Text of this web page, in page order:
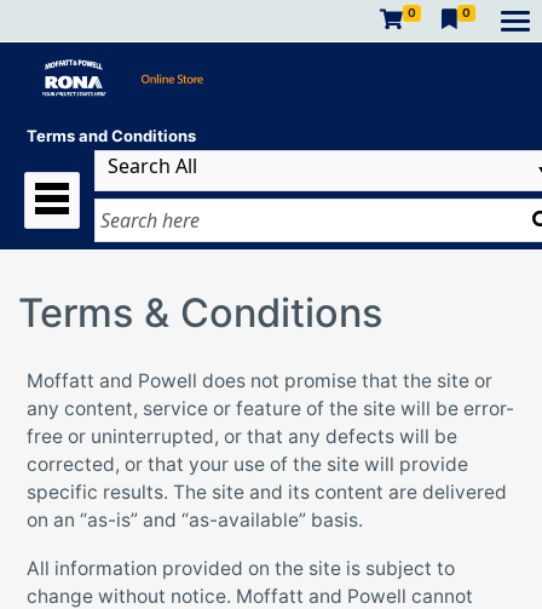
0 0
Terms and Conditions
Terms & Conditions
Moffatt and Powell does not promise that the site or
any content, service or feature of the site will be error-
free or uninterrupted, or that any defects will be
corrected, or that your use of the site will provide
specific results. The site and its content are delivered
on an “as-is” and “as-available” basis.
All information provided on the site is subject to
change without notice. Moffatt and Powell cannot